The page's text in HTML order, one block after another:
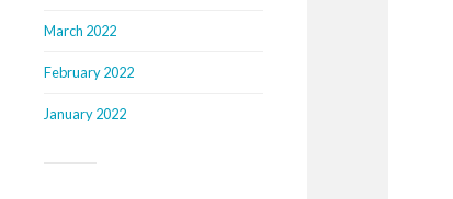
March 2022
February 2022
January 2022